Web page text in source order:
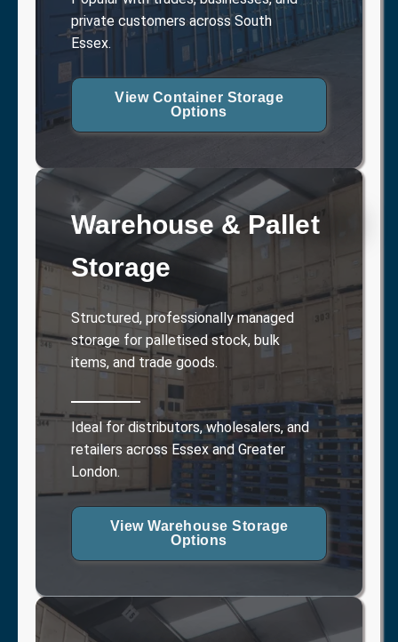
private customers across South
Essex.
View Container Storage
Options
Warehouse & Pallet
Storage
Structured, professionally managed
storage for palletised stock, bulk
items, and trade goods.
Ideal for distributors, wholesalers, and
retailers across Essex and Greater
London.
View Warehouse Storage
Options